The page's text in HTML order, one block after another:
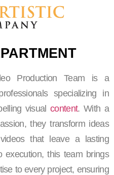
Production Team is a
specializing in
visualcontent. With a
they transform ideas
that leave a lasting
execution, this team brings
to every project, ensuring